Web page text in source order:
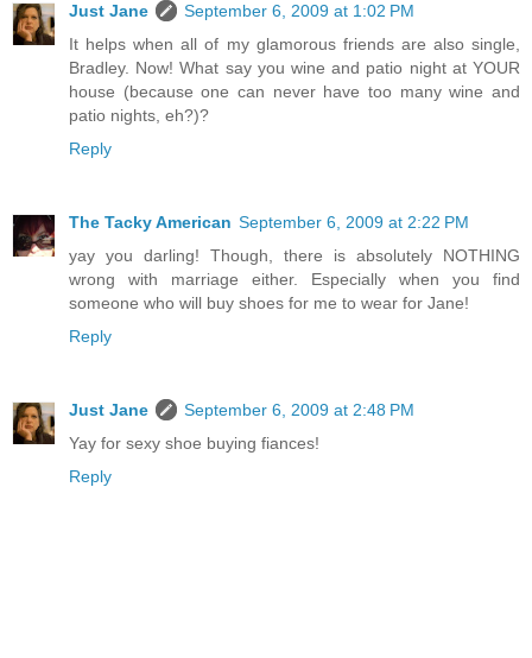
Just Jane
September 6, 2009 at 1:02 PM
It helps when all of my glamorous friends are also single,
Bradley. Now! What say you wine and patio night at YOUR
house (because one can never have too many wine and
patio nights, eh?)?
Reply
The Tacky American September 6, 2009 at 2:22 PM
yay you darling! Though, there is absolutely NOTHING
wrong with marriage either. Especially when you find
someone who will buy shoes for me to wear for Jane!
Reply
Just Jane
September 6, 2009 at 2:48 PM
Yay for sexy shoe buying fiances!
Reply